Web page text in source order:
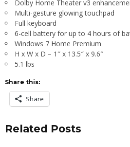
Dolby Home Theater v3
Multi-gesture glowing touchpad
Full keyboard
6-cell battery for up to 4 hours of
Windows 7 Home Premium
H x W x D – 1″ x 13.5″ x 9.6″
5.1 lbs
Share this:
Share
Related Posts